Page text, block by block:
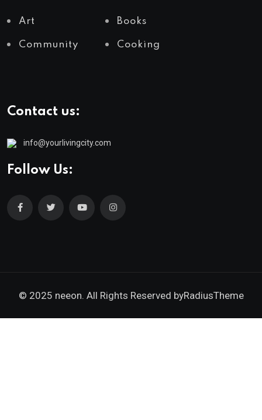
Art Books
Community Cooking
Contact us:
info@yourlivingcity.com
Follow Us:
© 2025 neeon. All Rights Reserved byRadiusTheme